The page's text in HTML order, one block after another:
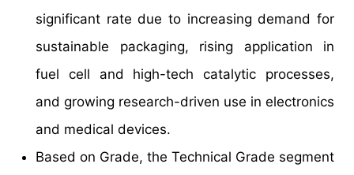
significant rate due to increasing demand for
sustainable packaging, rising application in
fuel cell and high-tech catalytic processes,
and growing research-driven use in electronics
and medical devices.
Based on Grade, the Technical Grade segment